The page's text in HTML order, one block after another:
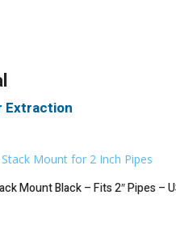
Extraction
Mount Black – Fits 2″ Pipes –